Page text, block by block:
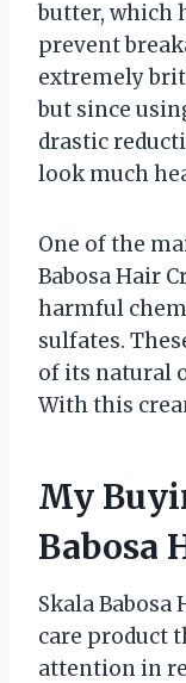
butter, which
prevent
extremely
but since
drastic
look much
One of the
Babosa Hair
harmful
sulfates.
of its natural
With this
My
Babosa
Skala
care product
attention in